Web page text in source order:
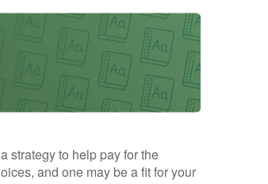
strategy to help pay for the
and one may be a fit for your